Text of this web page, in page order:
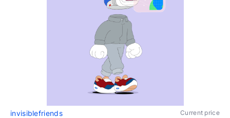
invisiblefriends Current price